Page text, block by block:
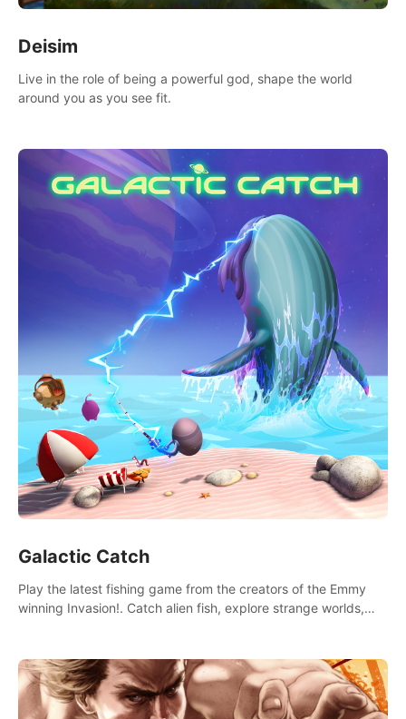
Deisim
Live in the role of being a powerful god, shape the world
around you as you see fit.
Galactic Catch
Play the latest fishing game from the creators of the Emmy
winning Invasion!. Catch alien fish, explore strange worlds,